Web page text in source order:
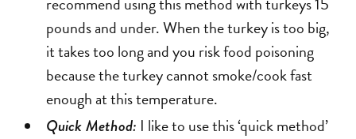
pounds and under. When the turkey is too big,
it takes too long and you risk food poisoning
because the turkey cannot smoke/cook fast
enough at this temperature.
Quick Method: I like to use this ‘quick method’